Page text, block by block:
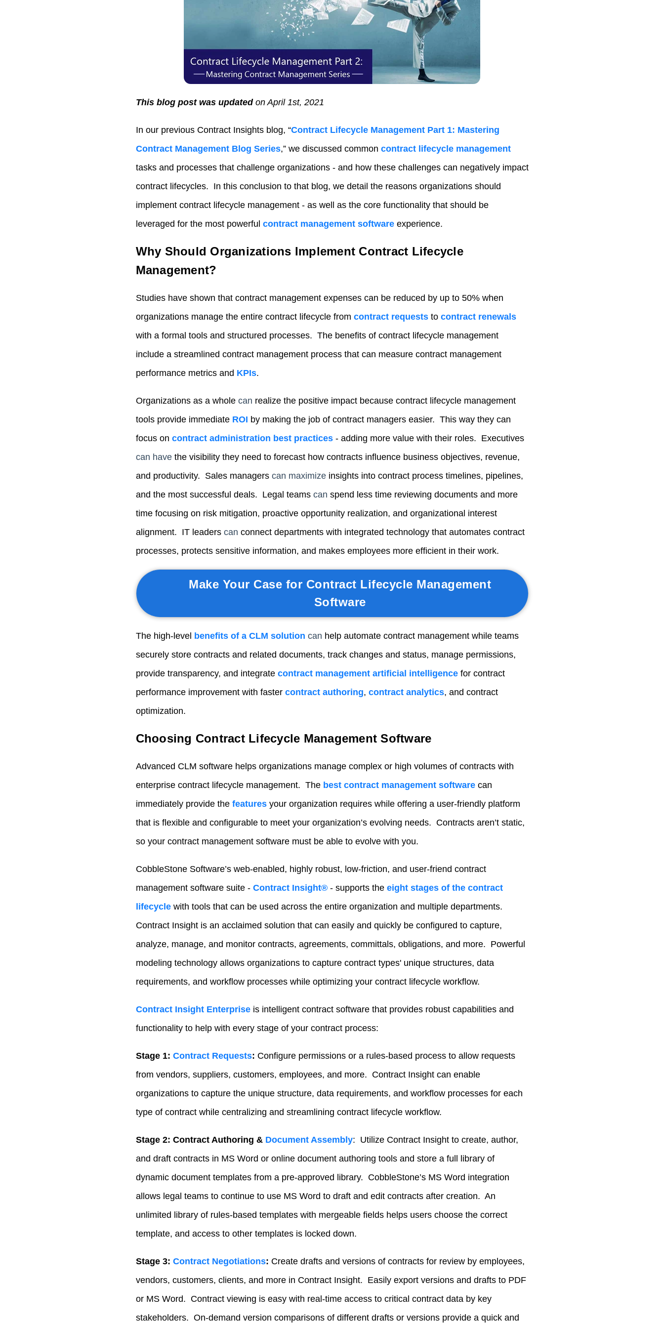
This blog post was updatedon April 1st, 2021
In our previous Contract Insights blog, “Contract Lifecycle Management Part 1: Mastering
Contract Management Blog Series,”we discussed common contract lifecycle management
tasks and processes that challenge organizations - and how these challenges can negatively impact
contract lifecycles. In this conclusion to that blog, we detail the reasons organizations should
implement contract lifecycle management - as well as the core functionality that should be
leveraged for the most powerful contract management softwareexperience.
Why Should Organizations Implement Contract Lifecycle
Management?
Studies have shown that contract management expenses can be reduced by up to 50% when
organizations manage the entire contract lifecycle from contract requeststo contract renewals
with a formal tools and structured processes. The benefits of contract lifecycle management
include a streamlined contract management process that can measure contract management
performance metrics and KPIs.
Organizations as a whole can realize the positive impact because contract lifecycle management
tools provide immediate ROI by making the job of contract managers easier. This way they can
focus on contract administration best practices- adding more value with their roles. Executives
can have the visibility they need to forecast how contracts influence business objectives, revenue,
and productivity. Sales managers can maximize insights into contract process timelines, pipelines,
and the most successful deals. Legal teams can spend less time reviewing documents and more
time focusing on risk mitigation, proactive opportunity realization, and organizational interest
alignment. IT leaders can connect departments with integrated technology that automates contract
processes, protects sensitive information, and makes employees more efficient in their work.
Make Your Case for Contract Lifecycle Management
Software
The high-level benefits of a CLM solution can help automate contract management while teams
securely store contracts and related documents, track changes and status, manage permissions,
provide transparency, and integrate contract management artificial intelligencefor contract
performance improvement with faster contract authoring, contract analytics, and contract
optimization.
Choosing Contract Lifecycle Management Software
Advanced CLM softwarehelps organizations manage complex or high volumes of contracts with
enterprise contract lifecycle management. The best contract management softwarecan
immediately provide the featuresyour organization requires while offering a user-friendly platform
that is flexible and configurable to meet your organization’s evolving needs. Contracts aren’t static,
so your contract management softwaremust be able to evolve with you.
CobbleStone Software’s web-enabled, highly robust, low-friction, and user-friend contract
management software suite - Contract Insight®- supports the eight stages of the contract
lifecycle with tools that can be used across the entire organization and multiple departments.
Contract Insight is an acclaimed solution that can easily and quickly be configured to capture,
analyze, manage, and monitor contracts, agreements, committals, obligations, and more. Powerful
modeling technology allows organizations to capture contract types' unique structures, data
requirements, and workflow processes while optimizing your contract lifecycle workflow.
Contract Insight Enterpriseis intelligent contract software that provides robust capabilities and
functionality to help with every stage of your contract process:
Stage 1: Contract Requests: Configure permissions or a rules-based process to allow requests
from vendors, suppliers, customers, employees, and more. Contract Insight can enable
organizations to capture the unique structure, data requirements, and workflow processes for each
type of contract while centralizing and streamlining contract lifecycle workflow.
Stage 2: Contract Authoring & Document Assembly: Utilize Contract Insight to create, author,
and draft contracts in MS Word or online document authoring tools and store a full library of
dynamic document templates from a pre-approved library. CobbleStone’s MS Word integration
allows legal teams to continue to use MS Word to draft and edit contracts after creation. An
unlimited library of rules-based templates with mergeable fields helps users choose the correct
template, and access to other templates is locked down.
Stage 3: Contract Negotiations: Create drafts and versions of contracts for review by employees,
vendors, customers, clients, and more in Contract Insight. Easily export versions and drafts to PDF
or MS Word. Contract viewing is easy with real-time access to critical contract data by key
stakeholders. On-demand version comparisons of different drafts or versions provide a quick and